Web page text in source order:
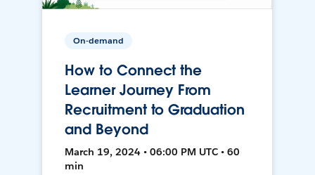
On-demand
How to Connect the
Learner Journey From
Recruitment to Graduation
and Beyond
March 19, 2024 • 06:00 PM UTC • 60
min